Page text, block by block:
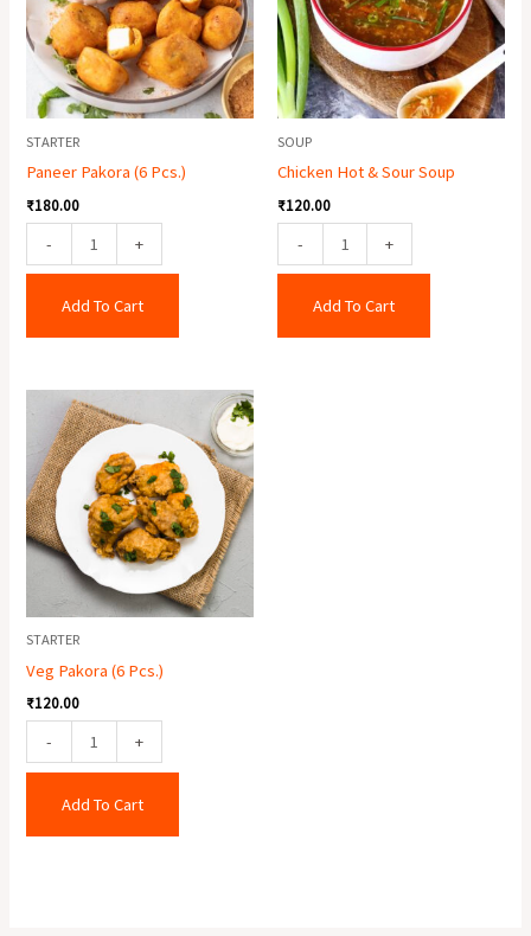
STARTER
Paneer Pakora (6 Pcs.)
₹180.00
-
quantity
+
Add To Cart
SOUP
Chicken Hot & Sour Soup
₹120.00
-
Soup
quantity
+
Add To Cart
STARTER
Veg Pakora (6 Pcs.)
₹120.00
-
Pakora
Pcs.)
quantity
+
Add To Cart